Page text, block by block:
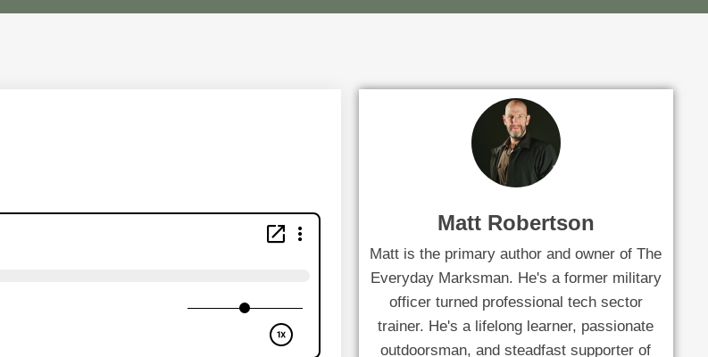
Matt Robertson
Matt is the primary author and owner of The
Everyday Marksman. He's a former military
officer turned professional tech sector
trainer. He's a lifelong learner, passionate
outdoorsman, and steadfast supporter of